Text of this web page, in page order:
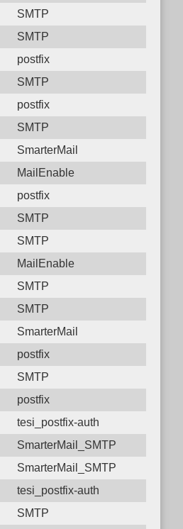
SMTP
SMTP
postfix
SMTP
postfix
SMTP
SmarterMail
MailEnable
postfix
SMTP
SMTP
MailEnable
SMTP
SMTP
SmarterMail
postfix
SMTP
postfix
tesi_postfix-auth
SmarterMail_SMTP
SmarterMail_SMTP
tesi_postfix-auth
SMTP